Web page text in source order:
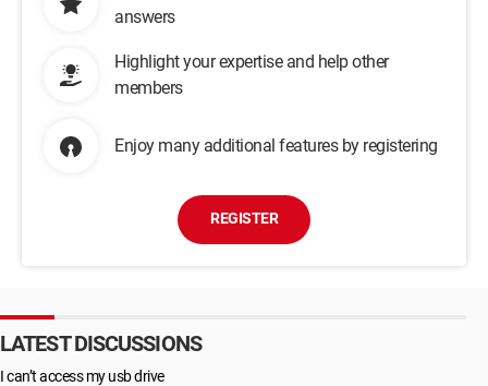
answers
Highlight your expertise and help other
members
Enjoy many additional features by registering
REGISTER
LATEST DISCUSSIONS
I can’t access my usb drive